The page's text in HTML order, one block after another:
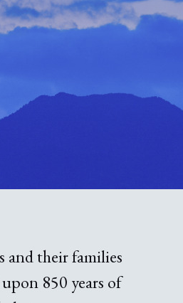
Art Museum
and their families
850 years of